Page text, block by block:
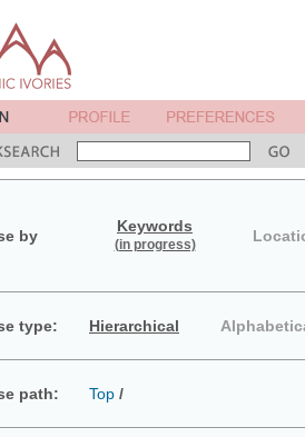
by
Keywords
(in progress)
type: Hierarchical
path: Top /